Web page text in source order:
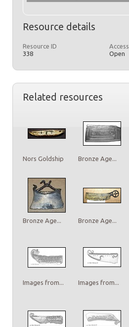
Resource details
Resource ID
338
Access
Open
Related resources
Nors Goldship Bronze Age...
Bronze Age... Bronze Age...
Images from... Images from...